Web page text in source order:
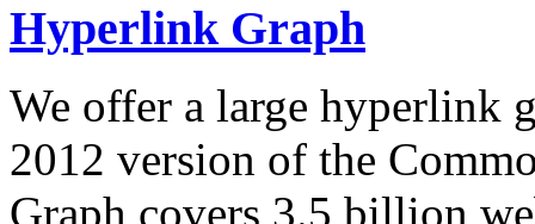
Hyperlink Graph
We offer a large hyperlink
2012 version of the
Graph covers 3.5 billion